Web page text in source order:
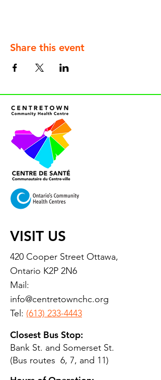
Share this event
VISIT US
420 Cooper Street Ottawa,
Ontario K2P 2N6
Mail:
info@centretownchc.org
Tel: (613) 233-4443
Closest Bus Stop:
Bank St. and Somerset St.
(Bus routes 6, 7, and 11)